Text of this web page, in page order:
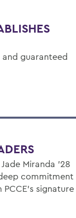
guaranteed
Miranda ’28
commitment
signature